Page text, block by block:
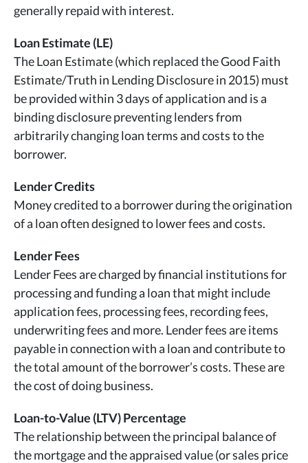
generally repaid with interest.
Loan Estimate (LE)
The Loan Estimate (which replaced the Good Faith
Estimate/Truth in Lending Disclosure in 2015) must
be provided within 3 days of application and is a
binding disclosure preventing lenders from
arbitrarily changing loan terms and costs to the
borrower.
Lender Credits
Money credited to a borrower during the origination
of a loan often designed to lower fees and costs.
Lender Fees
Lender Fees are charged by financial institutions for
processing and funding a loan that might include
application fees, processing fees, recording fees,
underwriting fees and more. Lender fees are items
payable in connection with a loan and contribute to
the total amount of the borrower’s costs. These are
the cost of doing business.
Loan-to-Value (LTV) Percentage
The relationship between the principal balance of
the mortgage and the appraised value (or sales price